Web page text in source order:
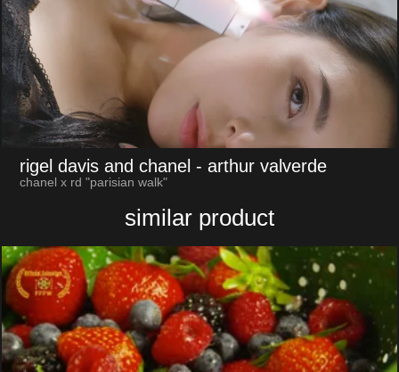
rigel davis and chanel - arthur valverde
chanel x rd "parisian walk"
similar product